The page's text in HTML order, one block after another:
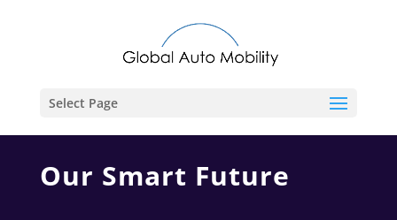
Select Page
Our Smart Future